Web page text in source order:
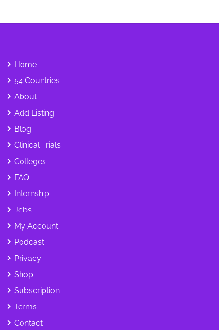
Home
54 Countries
About
Add Listing
Blog
Clinical Trials
Colleges
FAQ
Internship
Jobs
My Account
Podcast
Privacy
Shop
Subscription
Terms
Contact